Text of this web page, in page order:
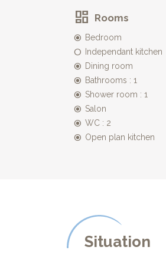
* The terrace has a
the children's safety.
* 2 hectares of land,
* The house is situated
house, allowing you to
Rooms
Bedroom
Independant kitchen
Dining room
Bathrooms : 1
Shower room : 1
Salon
WC : 2
Open plan kitchen
Situation